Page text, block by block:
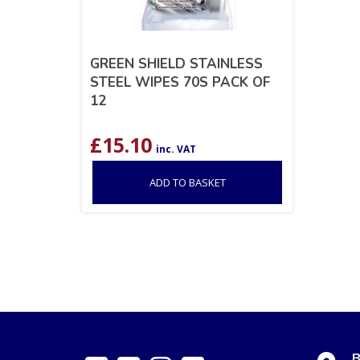
GREEN SHIELD STAINLESS
STEEL WIPES 70S PACK OF
12
£15.10 inc. VAT
ADD TO BASKET